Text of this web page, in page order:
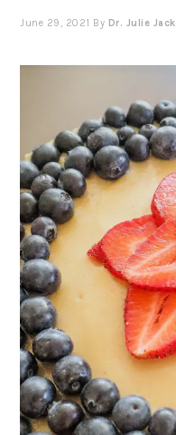
June 29, 2021 By Dr. Julie Jack